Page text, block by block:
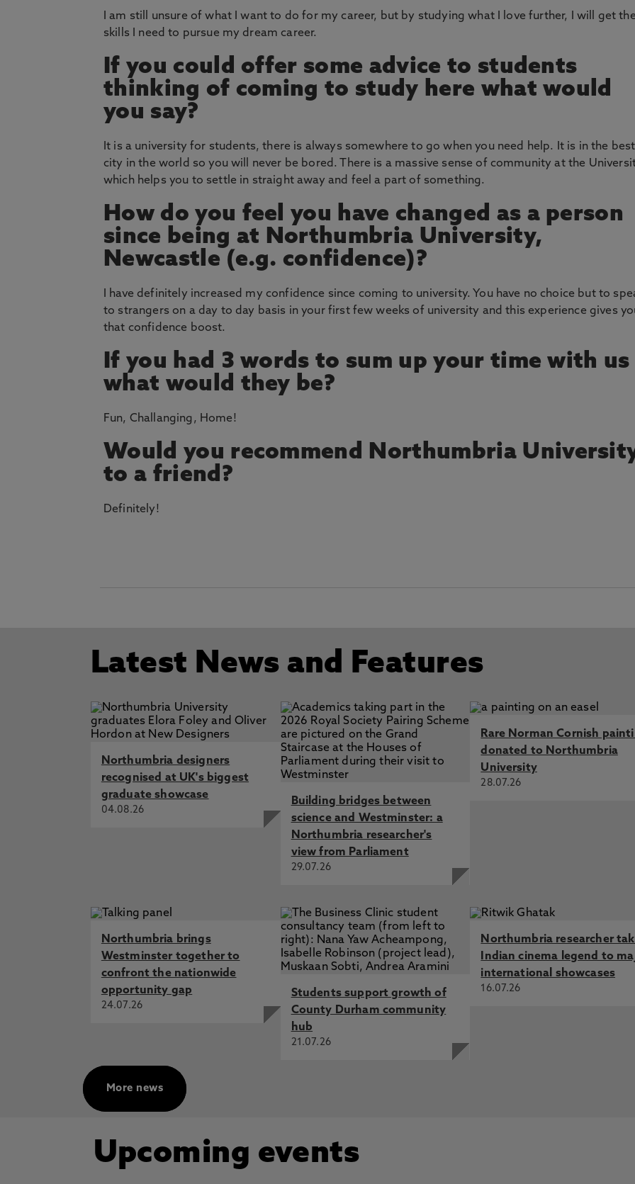
I am still unsure of what I want to do for my career, but by studying what I love further, I will get
skills I need to pursue my dream career.
If you could offer some advice to students
thinking of coming to study here what would
you say?
It is a university for students, there is always somewhere to go when you need help. It is in the best
city in the world so you will never be bored. There is a massive sense of community at the
which helps you to settle in straight away and feel a part of something.
How do you feel you have changed as a person
since being at Northumbria University,
Newcastle (e.g. confidence)?
I have definitely increased my confidence since coming to university. You have no choice but to
to strangers on a day to day basis in your first few weeks of university and this experience gives
that confidence boost.
If you had 3 words to sum up your time with us
what would they be?
Fun, Challanging, Home!
Would you recommend Northumbria
to a friend?
Definitely!
Latest News and Features
Northumbria designers
recognised at UK's biggest
graduate showcase
04.08.26
Building bridges between
science and Westminster: a
Northumbria researcher's
view from Parliament
29.07.26
Rare Norman Cornish
donated to Northumbria
University
28.07.26
Northumbria brings
Westminster together to
confront the nationwide
opportunity gap
24.07.26
Students support growth of
County Durham community
hub
21.07.26
Northumbria researcher
Indian cinema legend to
international showcases
16.07.26
More news
Upcoming events